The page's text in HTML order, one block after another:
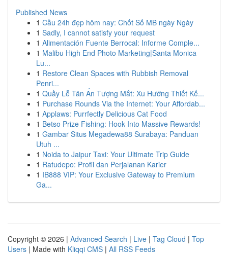
Published News
1 Cầu 24h đẹp hôm nay: Chốt Số MB ngày Ngày
1 Sadly, I cannot satisfy your request
1 Alimentación Fuente Berrocal: Informe Comple...
1 Malibu High End Photo Marketing|Santa Monica
Lu...
1 Restore Clean Spaces with Rubbish Removal
Penri...
1 Quầy Lễ Tân Ấn Tượng Mắt: Xu Hướng Thiết Kế...
1 Purchase Rounds Via the Internet: Your Affordab...
1 Applaws: Purrfectly Delicious Cat Food
1 Betso Prize Fishing: Hook Into Massive Rewards!
1 Gambar Situs Megadewa88 Surabaya: Panduan
Utuh ...
1 Noida to Jaipur Taxi: Your Ultimate Trip Guide
1 Ratudepo: Profil dan Perjalanan Karier
1 IB888 VIP: Your Exclusive Gateway to Premium
Ga...
Copyright © 2026 | Advanced Search | Live | Tag Cloud | Top
Users | Made with Kliqqi CMS | All RSS Feeds